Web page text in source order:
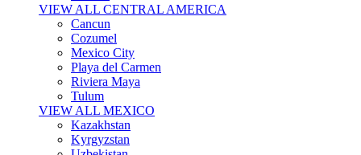
VIEW ALL CENTRAL AMERICA
Cancun
Cozumel
Mexico City
Playa del Carmen
Riviera Maya
Tulum
VIEW ALL MEXICO
Kazakhstan
Kyrgyzstan